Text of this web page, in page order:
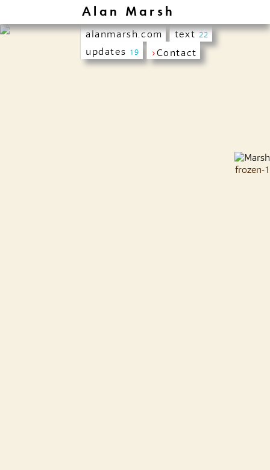
Alan Marsh
alanmarsh.com text22
updates 19 ›Contact
frozen-1